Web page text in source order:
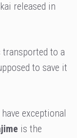
released in
to a
to save it
exceptional
is the